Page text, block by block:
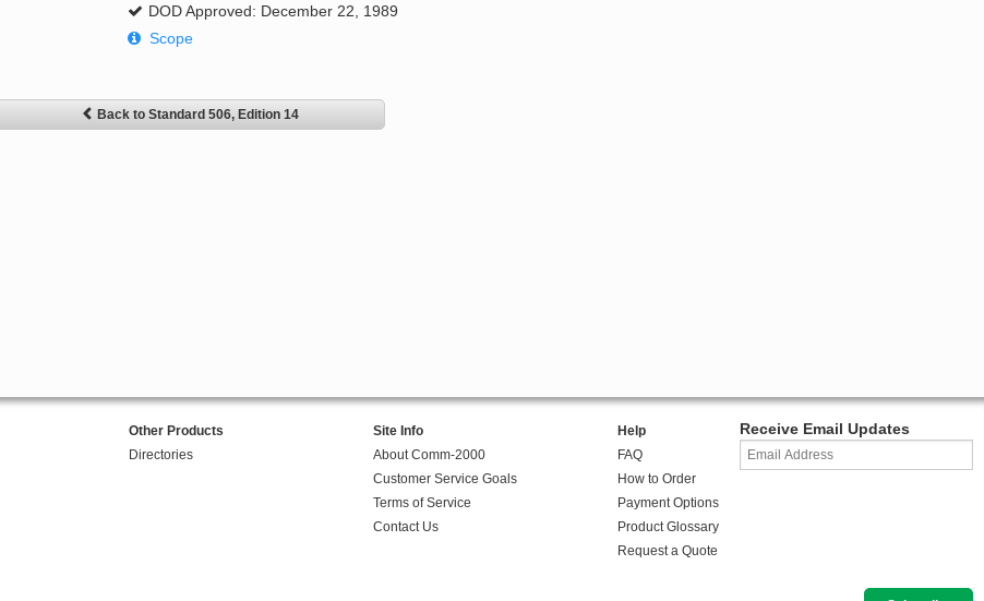
DOD Approved: December 22, 1989
Scope
Back to Standard 506, Edition 14
Other Products
Directories
Site Info
About Comm-2000
Customer Service Goals
Terms of Service
Contact Us
Help
FAQ
How to Order
Payment Options
Product Glossary
Request a Quote
Receive Email Updates